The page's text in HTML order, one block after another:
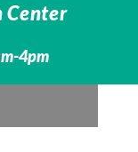
Center
4pm